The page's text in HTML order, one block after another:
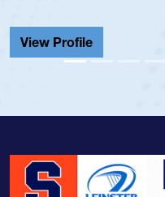
View Profile